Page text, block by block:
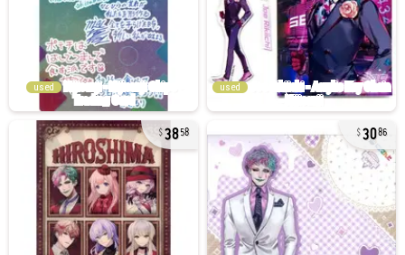
used used
3858 3086